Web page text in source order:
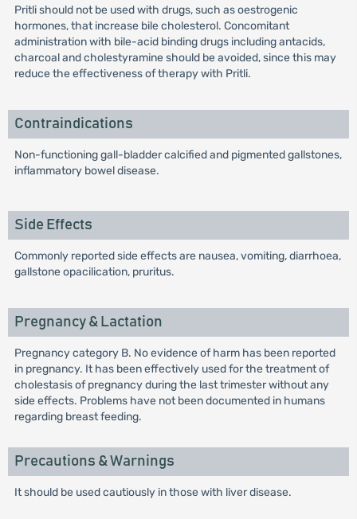
Pritli should not be used with drugs, such as oestrogenic
hormones, that increase bile cholesterol. Concomitant
administration with bile-acid binding drugs including antacids,
charcoal and cholestyramine should be avoided, since this may
reduce the effectiveness of therapy with Pritli.
Contraindications
Non-functioning gall-bladder calcified and pigmented gallstones,
inflammatory bowel disease.
Side Effects
Commonly reported side effects are nausea, vomiting, diarrhoea,
gallstone opacilication, pruritus.
Pregnancy & Lactation
Pregnancy category B. No evidence of harm has been reported
in pregnancy. It has been effectively used for the treatment of
cholestasis of pregnancy during the last trimester without any
side effects. Problems have not been documented in humans
regarding breast feeding.
Precautions & Warnings
It should be used cautiously in those with liver disease.